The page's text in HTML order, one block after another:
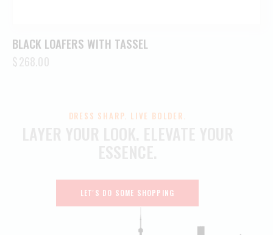
BLACK LOAFERS WITH TASSEL
$268.00
DRESS SHARP. LIVE BOLDER.
LET'S DO SOME SHOPPING